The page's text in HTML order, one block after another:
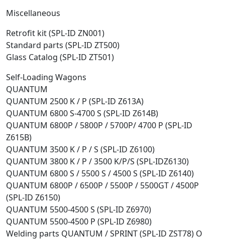
Miscellaneous
Retrofit kit (SPL-ID ZN001)
Standard parts (SPL-ID ZT500)
Glass Catalog (SPL-ID ZT501)
Self-Loading Wagons
QUANTUM
QUANTUM 2500 K / P (SPL-ID Z613A)
QUANTUM 6800 S-4700 S (SPL-ID Z614B)
QUANTUM 6800P / 5800P / 5700P/ 4700 P (SPL-ID
Z615B)
QUANTUM 3500 K / P / S (SPL-ID Z6100)
QUANTUM 3800 K / P / 3500 K/P/S (SPL-IDZ6130)
QUANTUM 6800 S / 5500 S / 4500 S (SPL-ID Z6140)
QUANTUM 6800P / 6500P / 5500P / 5500GT / 4500P
(SPL-ID Z6150)
QUANTUM 5500-4500 S (SPL-ID Z6970)
QUANTUM 5500-4500 P (SPL-ID Z6980)
Welding parts QUANTUM / SPRINT (SPL-ID ZST78) O